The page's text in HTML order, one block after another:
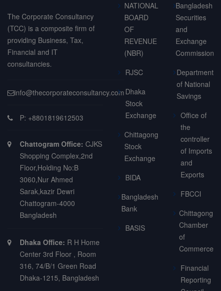
The Corporate Consultancy
(TCC) is a composite firm of
providing Business, Tax,
Financial and IT
consultancies.
info@thecorporateconsultancy.com
P: +8801819612503
Chattogram Office: CJKS
Shopping Complex,2nd
Floor,Holding No:B
3060,Nur Ahmed
Sarak,kazir Dewri
Chattogram-4000
Bangladesh
Dhaka Office: R H Home
Center 3rd Floor , Room
316, 74/B/1 Green Road
Dhaka-1215, Bangladesh
NATIONAL
BOARD
OF
REVENUE
(NBR)
RJSC
Dhaka
Stock
Exchange
Chittagong
Stock
Exchange
BIDA
Bangladesh
Bank
BASIS
Bangladesh
Securities
and
Exchange
Commission
Department
of National
Savings
Office of
the
controller
of Imports
and
Exports
FBCCI
Chittagong
Chamber
of
Commerce
Financial
Reporting